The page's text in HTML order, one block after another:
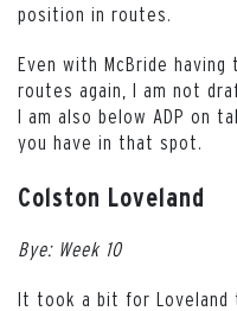
position in routes.
Even with McBride
routes again, I am not
I am also below ADP on
you have in that spot.
Colston Loveland
Bye: Week 10
It took a bit for Loveland